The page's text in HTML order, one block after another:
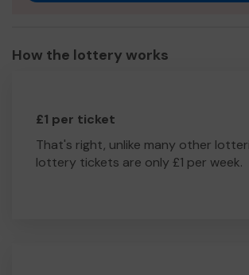
How the lottery works
£1 per ticket
That's right, unlike many other
lottery tickets are only £1 per week.